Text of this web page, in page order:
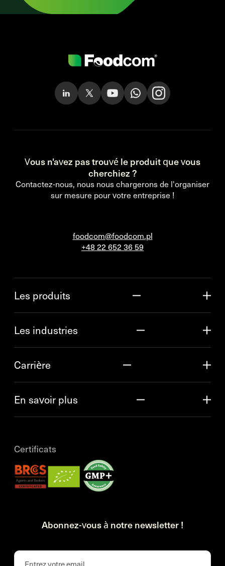
Vous n'avez pas trouvé le produit que vous
cherchiez ?
Contactez-nous, nous nous chargerons de l'organiser
sur mesure pour votre entreprise !
foodcom@foodcom.pl
+48 22 652 36 59
Les produits
Les industries
Carrière
En savoir plus
Certificats
Abonnez-vous à notre newsletter !